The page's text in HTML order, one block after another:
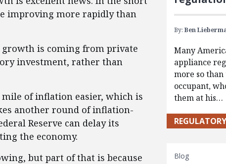
improving more rapidly than
growth is coming from private
investment, rather than
of inflation easier, which is
another round of inflation-
Reserve can delay its
the economy.
but part of that is because
By: Ben
Many
appliance
more so
occupant,
them at his…
Blog